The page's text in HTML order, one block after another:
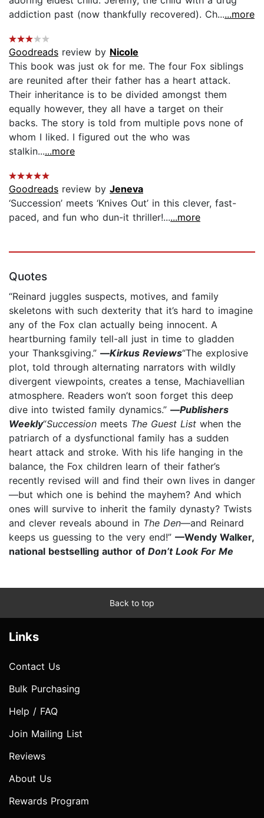
addiction past (now thankfully recovered). Ch......more
Goodreads review by Nicole
This book was just ok for me. The four Fox siblings
are reunited after their father has a heart attack.
Their inheritance is to be divided amongst them
equally however, they all have a target on their
backs. The story is told from multiple povs none of
whom I liked. I figured out the who was
stalkin......more
Goodreads review by Jeneva
‘Succession’ meets ‘Knives Out’ in this clever, fast-
paced, and fun who dun-it thriller!......more
Quotes
“Reinard juggles suspects, motives, and family
skeletons with such dexterity that it’s hard to imagine
any of the Fox clan actually being innocent. A
heartburning family tell-all just in time to gladden
your Thanksgiving.” —Kirkus Reviews“The explosive
plot, told through alternating narrators with wildly
divergent viewpoints, creates a tense, Machiavellian
atmosphere. Readers won’t soon forget this deep
dive into twisted family dynamics.” —Publishers
Weekly“Succession meets The Guest List when the
patriarch of a dysfunctional family has a sudden
heart attack and stroke. With his life hanging in the
balance, the Fox children learn of their father’s
recently revised will and find their own lives in danger
—but which one is behind the mayhem? And which
ones will survive to inherit the family dynasty? Twists
and clever reveals abound in The Den—and Reinard
keeps us guessing to the very end!” —Wendy Walker,
national bestselling author of Don’t Look For Me
Back to top
Links
Contact Us
Bulk Purchasing
Help / FAQ
Join Mailing List
Reviews
About Us
Rewards Program